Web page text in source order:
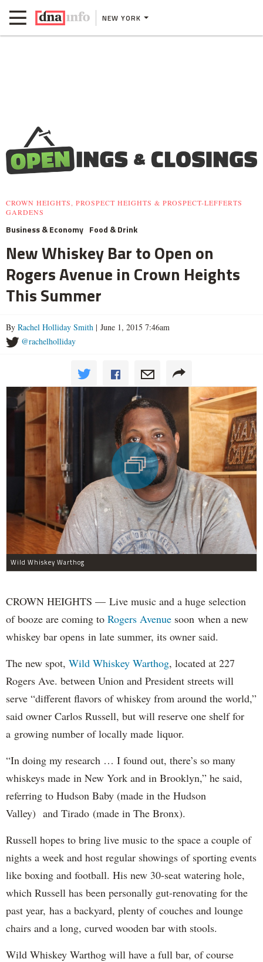
NEW YORK
CROWN HEIGHTS, PROSPECT HEIGHTS & PROSPECT-LEFFERTS
GARDENS
Business & Economy Food & Drink
New Whiskey Bar to Open on
Rogers Avenue in Crown Heights
This Summer
By Rachel Holliday Smith | June 1, 2015 7:46am
@rachelholliday
Wild Whiskey Warthog
CROWN HEIGHTS — Live music and a huge selection
of booze are coming to Rogers Avenue soon when a new
whiskey bar opens in late summer, its owner said.
The new spot, Wild Whiskey Warthog, located at 227
Rogers Ave. between Union and President streets will
serve “different flavors of whiskey from around the world,”
said owner Carlos Russell, but will reserve one shelf for
a growing number of locally made liquor.
“In doing my research … I found out, there’s so many
whiskeys made in New York and in Brooklyn,” he said,
referring to Hudson Baby (made in the Hudson
Valley) and Tirado (made in The Bronx).
Russell hopes to bring live music to the space a couple of
nights a week and host regular showings of sporting events
like boxing and football. His new 30-seat watering hole,
which Russell has been personally gut-renovating for the
past year, has a backyard, plenty of couches and lounge
chairs and a long, curved wooden bar with stools.
Wild Whiskey Warthog will have a full bar, of course